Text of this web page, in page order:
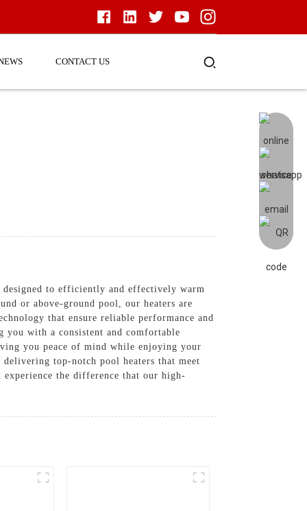
CONTACT US
to efficiently and effectively warm
or above-ground pool, our heaters are
that ensure reliable performance and
with a consistent and comfortable
you peace of mind while enjoying your
top-notch pool heaters that meet
the difference that our high-